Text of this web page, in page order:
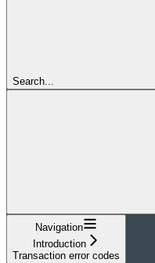
Search...
Navigation
Introduction
Transaction error codes